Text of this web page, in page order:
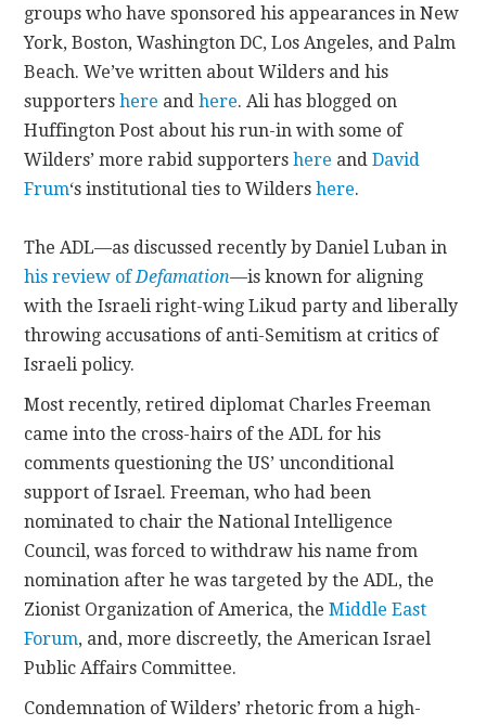
groups who have sponsored his appearances in New
York, Boston, Washington DC, Los Angeles, and Palm
Beach. We’ve written about Wilders and his
supportershere andhere. Ali has blogged on
Huffington Post about his run-in with some of
Wilders’ more rabid supportershere andDavid
Frum‘s institutional ties to Wildershere.
The ADL—as discussed recently by Daniel Luban in
his review ofDefamation—is known for aligning
with the Israeli right-wing Likud party and liberally
throwing accusations of anti-Semitism at critics of
Israeli policy.
Most recently, retired diplomat Charles Freeman
came into the cross-hairs of the ADL for his
comments questioning the US’ unconditional
support of Israel. Freeman, who had been
nominated to chair the National Intelligence
Council, was forced to withdraw his name from
nomination after he was targeted by the ADL, the
Zionist Organization of America, theMiddle East
Forum, and, more discreetly, the American Israel
Public Affairs Committee.
Condemnation of Wilders’ rhetoric from a high-